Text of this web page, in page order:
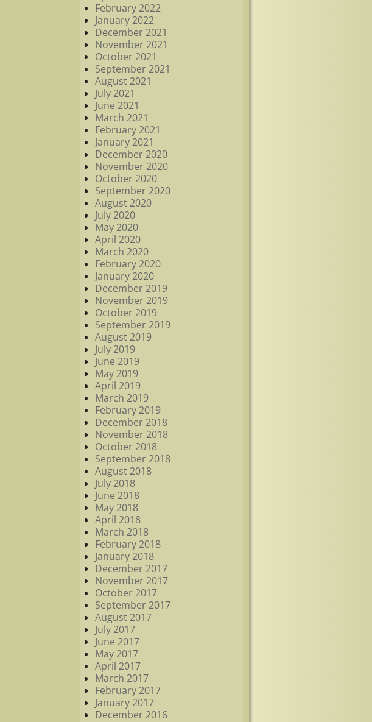
February 2022
January 2022
December 2021
November 2021
October 2021
September 2021
August 2021
July 2021
June 2021
March 2021
February 2021
January 2021
December 2020
November 2020
October 2020
September 2020
August 2020
July 2020
May 2020
April 2020
March 2020
February 2020
January 2020
December 2019
November 2019
October 2019
September 2019
August 2019
July 2019
June 2019
May 2019
April 2019
March 2019
February 2019
December 2018
November 2018
October 2018
September 2018
August 2018
July 2018
June 2018
May 2018
April 2018
March 2018
February 2018
January 2018
December 2017
November 2017
October 2017
September 2017
August 2017
July 2017
June 2017
May 2017
April 2017
March 2017
February 2017
January 2017
December 2016